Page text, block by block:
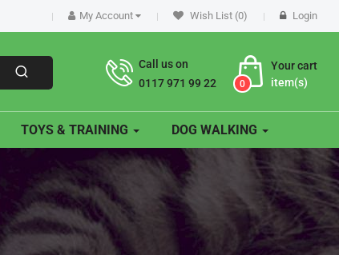
My Account Wish List (0) Login
Your cart
0 item(s)
Call us on
0117 971 99 22
TOYS & TRAINING DOG WALKING